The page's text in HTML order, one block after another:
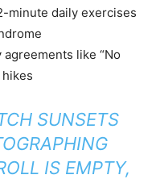
minute daily exercises
agreements like “No
SUNSETS
IS EMPTY,